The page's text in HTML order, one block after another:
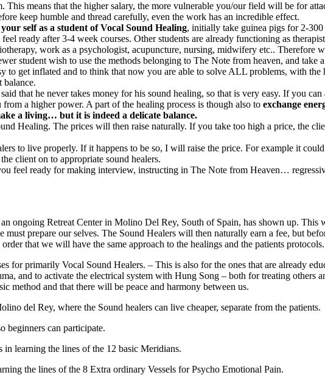
This means that the higher salary, the more vulnerable you/our field will be for
keep humble and thread carefully, even the work has an incredible effect.
self as a student of Vocal Sound Healing, initially take guinea pigs for 2-
ready after 3-4 week courses. Other students are already functioning as
work as a psychologist, acupuncture, nursing, midwifery etc.. Therefore
student wish to use the methods belonging to The Note from heaven, and take
to get inflated and to think that now you are able to solve ALL problems, with the
that he never takes money for his sound healing, so that is very easy. If you
a higher power. A part of the healing process is though also to exchange
a living… but it is indeed a delicate balance.
Healing. The prices will then raise naturally. If you take too high a price, the
to live properly. If it happens to be so, I will raise the price. For example it
client on to appropriate sound healers.
feel ready for making interview, instructing in The Note from Heaven…
ongoing Retreat Center in Molino Del Rey, South of Spain, has shown up. This
prepare our selves. The Sound Healers will then naturally earn a fee, but
that we will have the same approach to the healings and the patients protocols.
for primarily Vocal Sound Healers. – This is also for the ones that are already
and to activate the electrical system with Hung Song – both for treating
method and that there will be peace and harmony between us.
del Rey, where the Sound healers can live cheaper, separate from the patients.
beginners can participate.
learning the lines of the 12 basic Meridians.
the lines of the 8 Extra ordinary Vessels for Psycho Emotional Pain.